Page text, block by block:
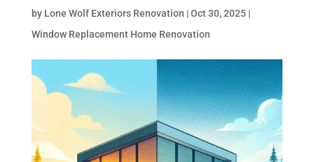
by Lone Wolf Exteriors Renovation |Oct 30, 2025|
Window Replacement Home Renovation